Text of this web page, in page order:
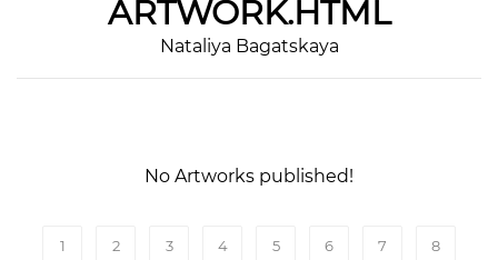
ARTWORK.HTML
Nataliya Bagatskaya
No Artworks published!
1 2 3 4 5 6 7 8